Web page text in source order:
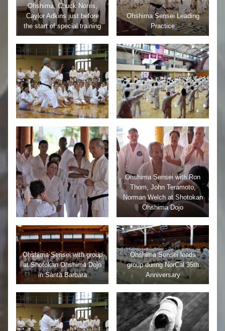
Ohshima, Chuck Norris,
Caylor Adkins just before
the start of special training
Ohshima Sensei Leading
Practice
Ohshima Sensei with Ron
Thom, John Teramoto,
Norman Welch at Shotokan
Ohshima Dojo
Ohshima Sensei with group
at Shotokan Ohshima Dojo
in Santa Barbara
Ohshima Sensei leads
group during NorCal 35th
Anniversary